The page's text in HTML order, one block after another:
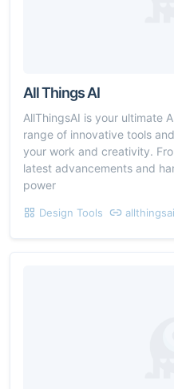
All Things AI
AllThingsAI is your ultimate
range of innovative tools
your work and creativity.
latest advancements and
power
Design Tools